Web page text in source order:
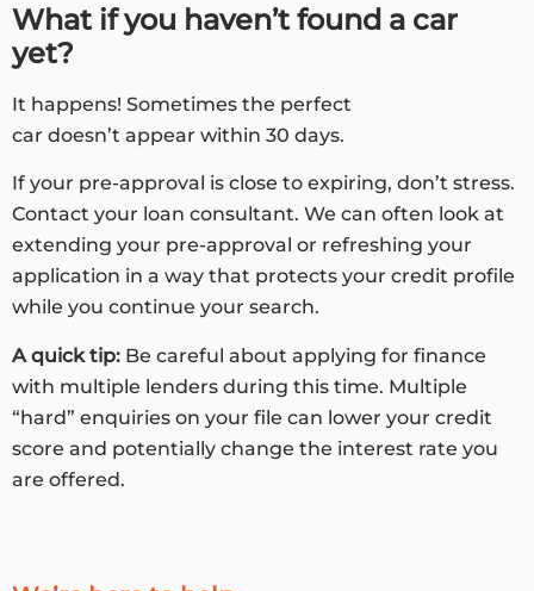
What if you haven’t found a car
yet?
It happens! Sometimes the perfect
car doesn’t appear within 30 days.
If your pre-approval is close to expiring, don’t stress.
Contact your loan consultant. We can often look at
extending your pre-approval or refreshing your
application in a way that protects your credit profile
while you continue your search.
A quick tip: Be careful about applying for finance
with multiple lenders during this time. Multiple
“hard” enquiries on your file can lower your credit
score and potentially change the interest rate you
are offered.